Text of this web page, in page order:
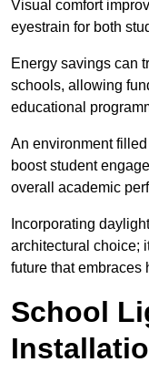
Visual comfort
eyestrain for both
Energy savings can
schools, allowing
educational
An environment
boost student
overall academic
Incorporating
architectural choice;
future that embraces
School